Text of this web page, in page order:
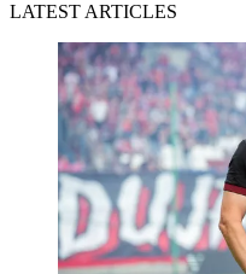
LATEST ARTICLES